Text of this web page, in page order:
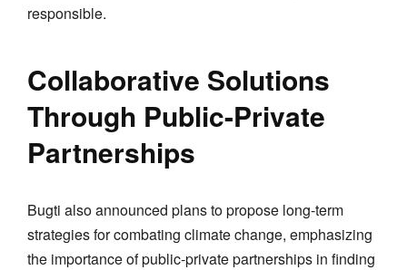
responsible.
Collaborative Solutions
Through Public-Private
Partnerships
Bugti also announced plans to propose long-term
strategies for combating climate change, emphasizing
the importance of public-private partnerships in finding